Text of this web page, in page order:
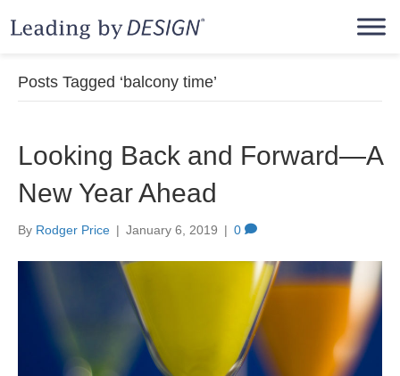
Posts Tagged ‘balcony time’
Looking Back and Forward—A
New Year Ahead
By Rodger Price | January 6, 2019 | 0